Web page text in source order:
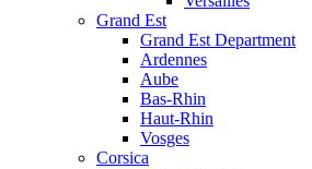
Grand Est
Grand Est Department
Ardennes
Aube
Bas-Rhin
Haut-Rhin
Vosges
Corsica